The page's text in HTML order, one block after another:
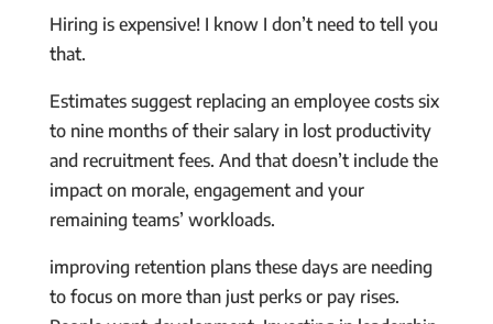
Hiring is expensive! I know I don’t need to tell you
that.
Estimates suggest replacing an employee costs six
to nine months of their salary in lost productivity
and recruitment fees. And that doesn’t include the
impact on morale, engagement and your
remaining teams’ workloads.
improving retention plans these days are needing
to focus on more than just perks or pay rises.